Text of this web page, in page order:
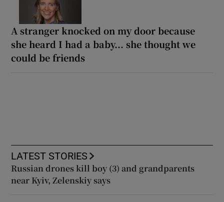
A stranger knocked on my door because
she heard I had a baby... she thought we
could be friends
LATEST STORIES
Russian drones kill boy (3) and grandparents
near Kyiv, Zelenskiy says